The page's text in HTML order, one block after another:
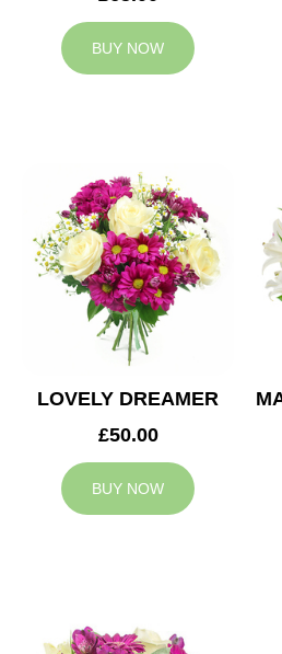
BUY NOW
LOVELY DREAMER
£50.00
BUY NOW